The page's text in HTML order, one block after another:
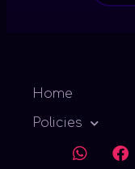
Home
Policies